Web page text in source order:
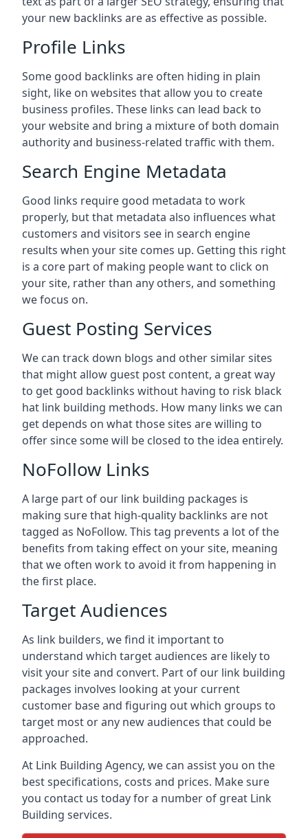
your new backlinks are as effective as possible.
Profile Links
Some good backlinks are often hiding in plain
sight, like on websites that allow you to create
business profiles. These links can lead back to
your website and bring a mixture of both domain
authority and business-related traffic with them.
Search Engine Metadata
Good links require good metadata to work
properly, but that metadata also influences what
customers and visitors see in search engine
results when your site comes up. Getting this right
is a core part of making people want to click on
your site, rather than any others, and something
we focus on.
Guest Posting Services
We can track down blogs and other similar sites
that might allow guest post content, a great way
to get good backlinks without having to risk black
hat link building methods. How many links we can
get depends on what those sites are willing to
offer since some will be closed to the idea entirely.
NoFollow Links
A large part of our link building packages is
making sure that high-quality backlinks are not
tagged as NoFollow. This tag prevents a lot of the
benefits from taking effect on your site, meaning
that we often work to avoid it from happening in
the first place.
Target Audiences
As link builders, we find it important to
understand which target audiences are likely to
visit your site and convert. Part of our link building
packages involves looking at your current
customer base and figuring out which groups to
target most or any new audiences that could be
approached.
At Link Building Agency, we can assist you on the
best specifications, costs and prices. Make sure
you contact us today for a number of great Link
Building services.